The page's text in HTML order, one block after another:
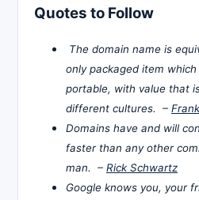
Quotes to Follow
The domain name is
only packaged item
portable, with value that
different cultures. –
Domains have and will
faster than any other
man. – Rick Schwartz
Google knows you, your